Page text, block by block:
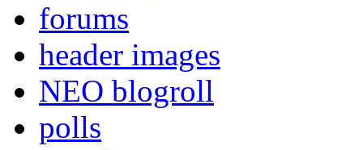
forums
header images
NEO blogroll
polls